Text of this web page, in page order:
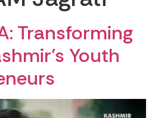
Transforming
Youth